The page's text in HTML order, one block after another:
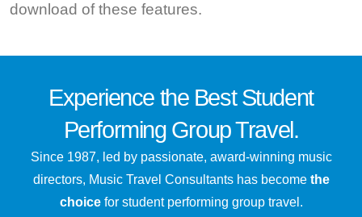
download of these features.
Experience the BestStudent
Performing Group Travel.
Since 1987, led by passionate, award-winning music
directors, Music Travel Consultants has become the
choicefor student performing group travel.